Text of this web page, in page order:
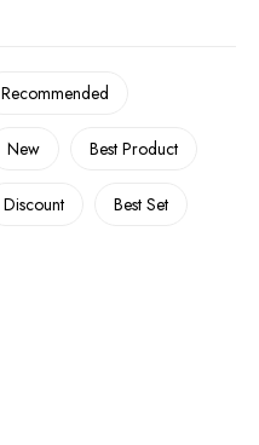
Recommended
New Best Product
Discount Best Set